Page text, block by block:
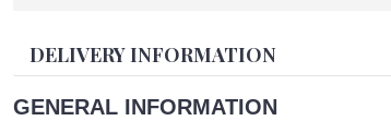
DELIVERY INFORMATION
GENERAL INFORMATION